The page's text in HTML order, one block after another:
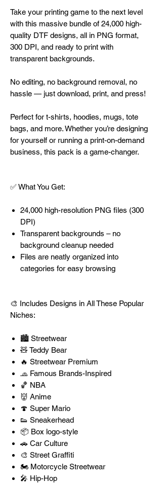
Take your printing game to the next level
with this massive bundle of 24,000 high-
quality DTF designs, all in PNG format,
300 DPI, and ready to print with
transparent backgrounds.
No editing, no background removal, no
hassle — just download, print, and press!
Perfect for t-shirts, hoodies, mugs, tote
bags, and more. Whether you’re designing
for yourself or running a print-on-demand
business, this pack is a game-changer.
✅ What You Get:
24,000 high-resolution PNG files (300
DPI)
Transparent backgrounds – no
background cleanup needed
Files are neatly organized into
categories for easy browsing
🎨 Includes Designs in All These Popular
Niches:
🏙️ Streetwear
🧸 Teddy Bear
🔥 Streetwear Premium
🧢 Famous Brands-Inspired
🏀 NBA
👹 Anime
🍄 Super Mario
👟 Sneakerhead
📦 Box logo-style
🚗 Car Culture
🎨 Street Graffiti
🏍️ Motorcycle Streetwear
🎤 Hip-Hop